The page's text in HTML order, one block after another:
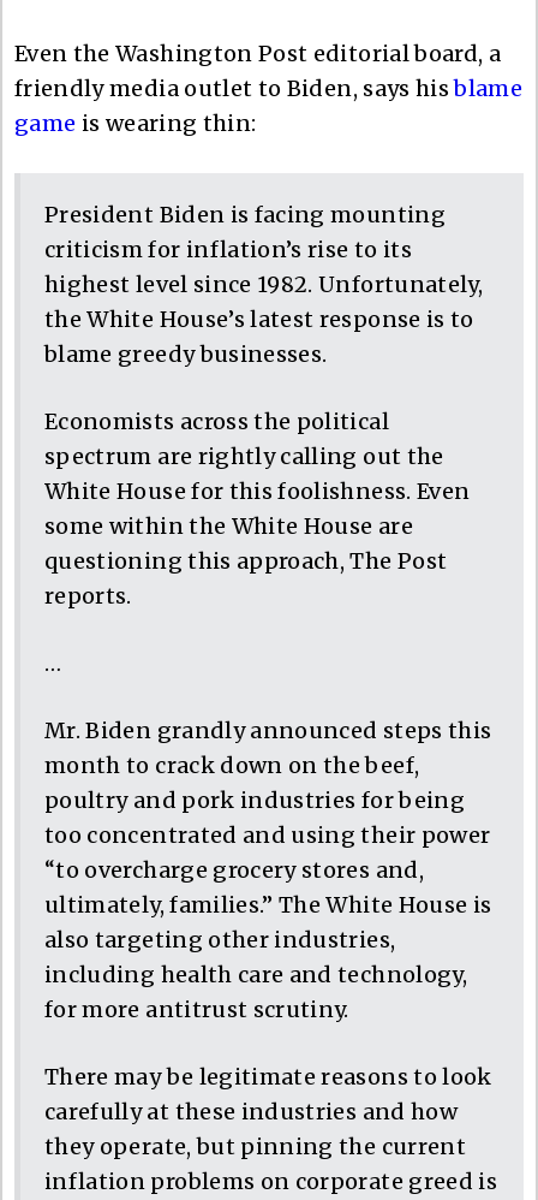
Even the Washington Post editorial board, a
friendly media outlet to Biden, says hisblame
game is wearing thin:
President Biden is facing mounting
criticism for inflation’s rise to its
highest level since 1982. Unfortunately,
the White House’s latest response is to
blame greedy businesses.
Economists across the political
spectrum are rightly calling out the
White House for this foolishness. Even
some within the White House are
questioning this approach, The Post
reports.
…
Mr. Biden grandly announced steps this
month to crack down on the beef,
poultry and pork industries for being
too concentrated and using their power
“to overcharge grocery stores and,
ultimately, families.” The White House is
also targeting other industries,
including health care and technology,
for more antitrust scrutiny.
There may be legitimate reasons to look
carefully at these industries and how
they operate, but pinning the current
inflation problems on corporate greed is